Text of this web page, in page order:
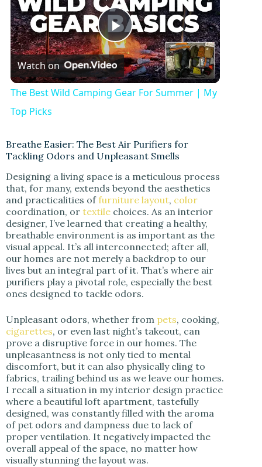
P
l
y
V
i
d
e
o
Watch on
The Best Wild Camping Gear For Summer | My
Top Picks
Breathe Easier: The Best Air Purifiers for
Tackling Odors and Unpleasant Smells
Designing a living space is a meticulous process
that, for many, extends beyond the aesthetics
and practicalities offurniture layout, color
coordination, or textile choices. As an interior
designer, I’ve learned that creating a healthy,
breathable environment is as important as the
visual appeal. It’s all interconnected; after all,
our homes are not merely a backdrop to our
lives but an integral part of it. That’s where air
purifiers play a pivotal role, especially the best
ones designed to tackle odors.
Unpleasant odors, whether from pets, cooking,
cigarettes, or even last night’s takeout, can
prove a disruptive force in our homes. The
unpleasantness is not only tied to mental
discomfort, but it can also physically cling to
fabrics, trailing behind us as we leave our homes.
I recall a situation in my interior design practice
where a beautiful loft apartment, tastefully
designed, was constantly filled with the aroma
of pet odors and dampness due to lack of
proper ventilation. It negatively impacted the
overall appeal of the space, no matter how
visually stunning the layout was.